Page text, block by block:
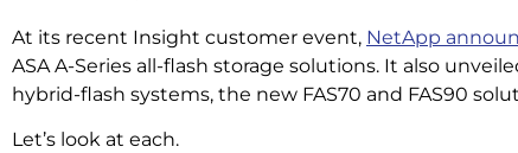
At its recent Insight customer event, NetApp
ASA A-Series all-flash storage solutions. It also
hybrid-flash systems, the new FAS70 and FAS90
Let’s look at each.